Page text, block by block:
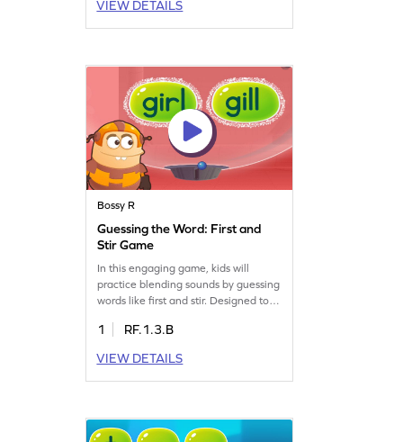
exploring bossy "r," children will have
fun while boosting their word-
VIEW DETAILS
Bossy R
Guessing the Word: First and
Stir Game
In this engaging game, kids will
practice blending sounds by guessing
words like first and stir. Designed to
children connect sight and sound
way to learn about words with "ir"
and the bossy "r," making reading
as they play!
1
RF.1.3.B
VIEW DETAILS